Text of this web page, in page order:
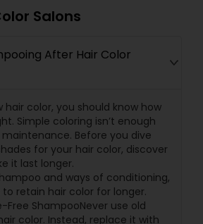
Salons
After Hair Color
hair color, you should know how
Simple coloring isn’t enough
Before you dive
for your hair color, discover
it last longer.
and ways of conditioning,
retain hair color for longer.
Free ShampooNever use old
color. Instead, replace it with